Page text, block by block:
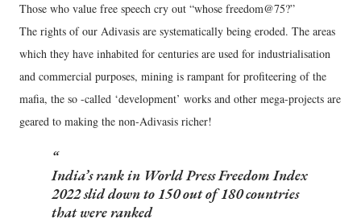
Those who value free speech cry out “whose freedom@75?”
The rights of our Adivasis are systematically being eroded. The areas
which they have inhabited for centuries are used for industrialisation
and commercial purposes, mining is rampant for profiteering of the
mafia, the so -called ‘development’ works and other mega-projects are
geared to making the non-Adivasis richer!
India’s rank in World Press Freedom Index
2022 slid down to 150 out of 180 countries
that were ranked